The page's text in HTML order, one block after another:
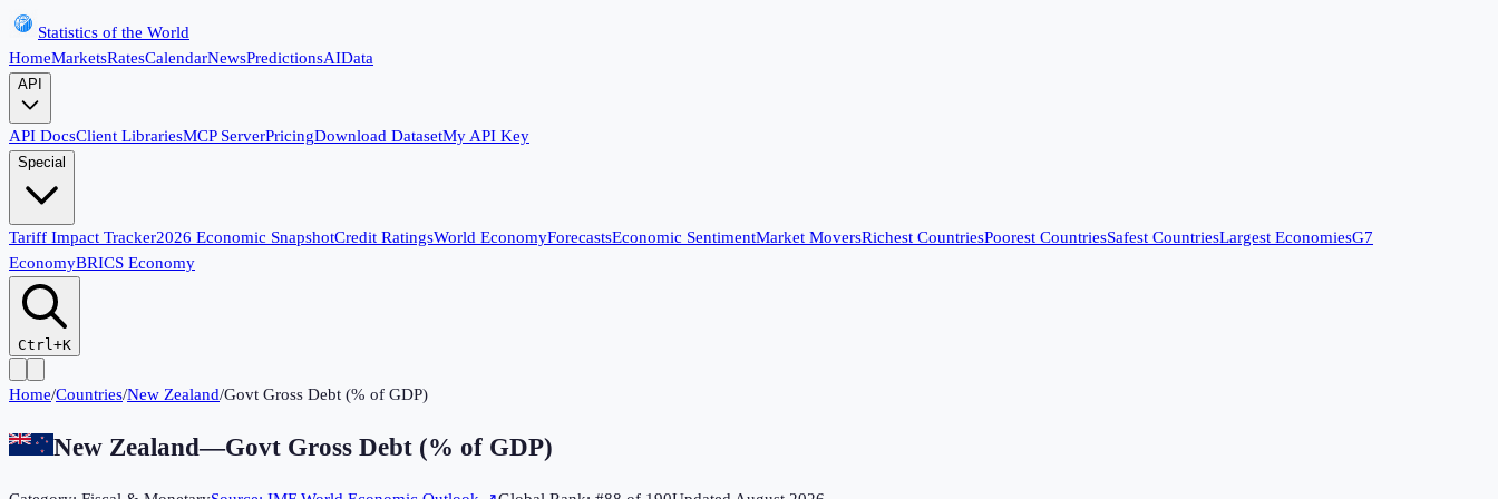
Statistics of the World
HomeMarketsRatesCalendarNewsPredictionsAIData
API
API DocsClient LibrariesMCP ServerPricingDownload DatasetMy API Key
Special
Tariff Impact Tracker2026 Economic SnapshotCredit RatingsWorld EconomyForecastsEconomic SentimentMarket MoversRichest CountriesPoorest CountriesSafest CountriesLargest EconomiesG7
EconomyBRICS Economy
Ctrl+K
Home/Countries/New Zealand/Govt Gross Debt (% of GDP)
New Zealand—Govt Gross Debt (% of GDP)